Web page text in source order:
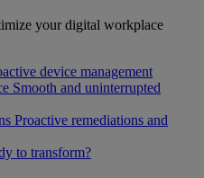
your digital workplace
device management
Smooth and uninterrupted
Proactive remediations and
to transform?